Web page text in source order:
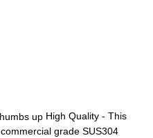
High Quality - This
grade SUS304